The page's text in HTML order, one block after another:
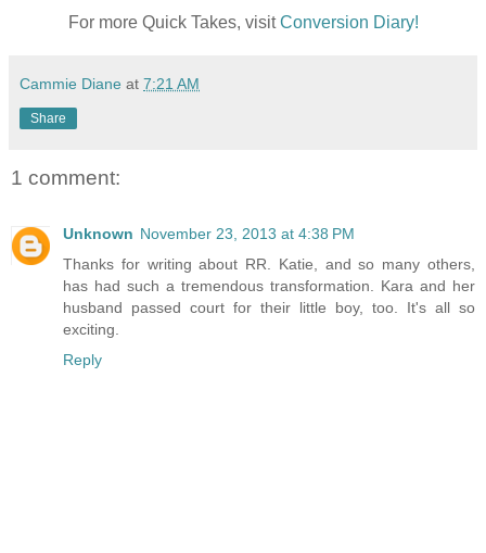
For more Quick Takes, visitConversion Diary!
Cammie Diane at 7:21 AM
Share
1 comment:
Unknown November 23, 2013 at 4:38 PM
Thanks for writing about RR. Katie, and so many others,
has had such a tremendous transformation. Kara and her
husband passed court for their little boy, too. It's all so
exciting.
Reply